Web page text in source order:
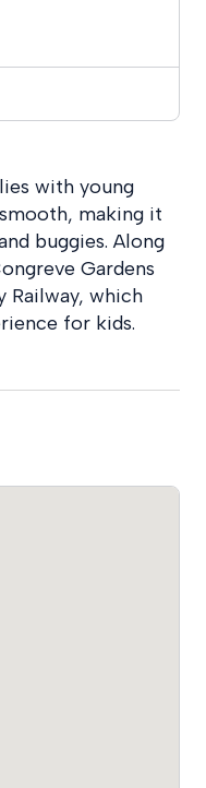
with young
making it
buggies. Along
Gardens
Railway, which
for kids.